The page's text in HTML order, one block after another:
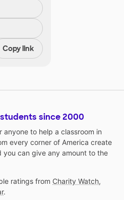
Copy link
since 2000
anyone to help a classroom in
every corner of America create
you can give any amount to the
ratings from Charity Watch,
.